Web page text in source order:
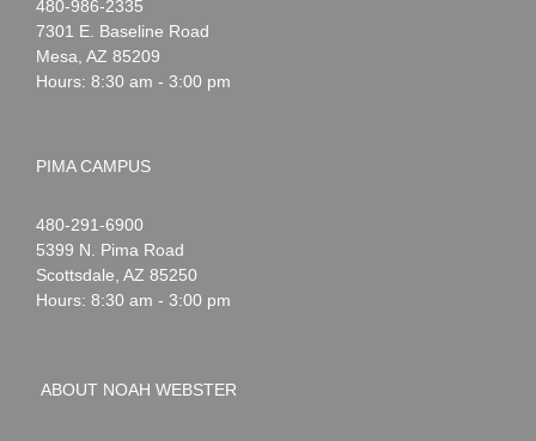
Noah
Webster
1-
480-986-2335
7301 E. Baseline Road
Mesa AZ 85209
Hours: 8:30 am - 3:00 pm
PIMA CAMPUS
Noah
Webster
1-
480-291-6900
5399 N. Pima Road
Scottsdale AZ 85250
Hours: 8:30 am - 3:00 pm
ABOUT NOAH WEBSTER